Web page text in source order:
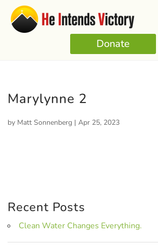
Donate
Marylynne 2
by Matt Sonnenberg | Apr 25, 2023
Recent Posts
Clean Water Changes Everything.